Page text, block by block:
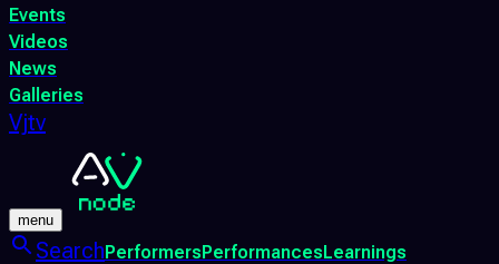
Events
Videos
News
Galleries
Vjtv
menu
SearchPerformersPerformancesLearnings